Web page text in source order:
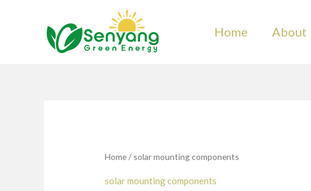
Home About
Home/ solar mounting components
solar mounting components